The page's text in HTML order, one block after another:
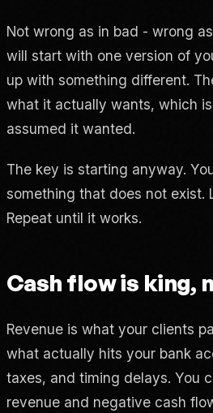
Not wrong as in bad - wrong
will start with one version of
up with something different.
what it actually wants, which
assumed it wanted.
The key is starting anyway.
something that does not exist.
Repeat until it works.
Cash flow is king,
Revenue is what your clients
what actually hits your bank
taxes, and timing delays. You
revenue and negative cash